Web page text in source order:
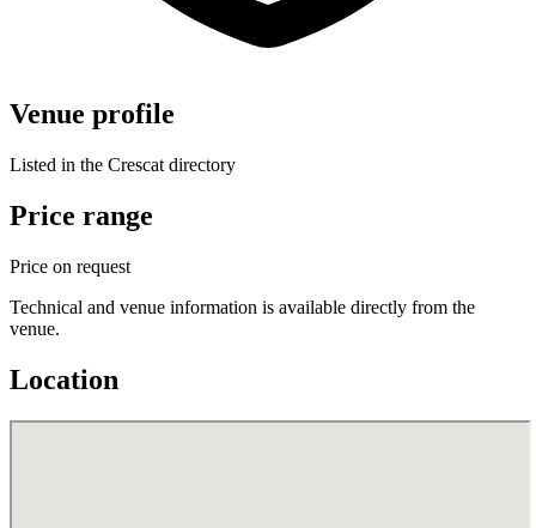
Venue profile
Listed in the Crescat directory
Price range
Price on request
Technical and venue information is available directly from the
venue.
Location